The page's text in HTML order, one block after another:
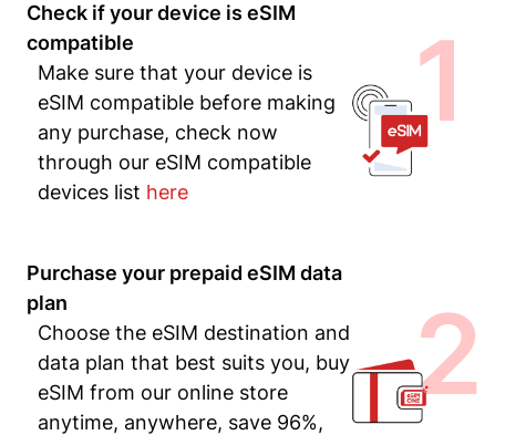
Check if your device is eSIM
compatible
Make sure that your device is
eSIM compatible before making
any purchase, check now
through our eSIM compatible
devices list here
1
Purchase your prepaid eSIM data
plan
Choose the eSIM destination and
data plan that best suits you, buy
eSIM from our online store
anytime, anywhere, save 96%,
2